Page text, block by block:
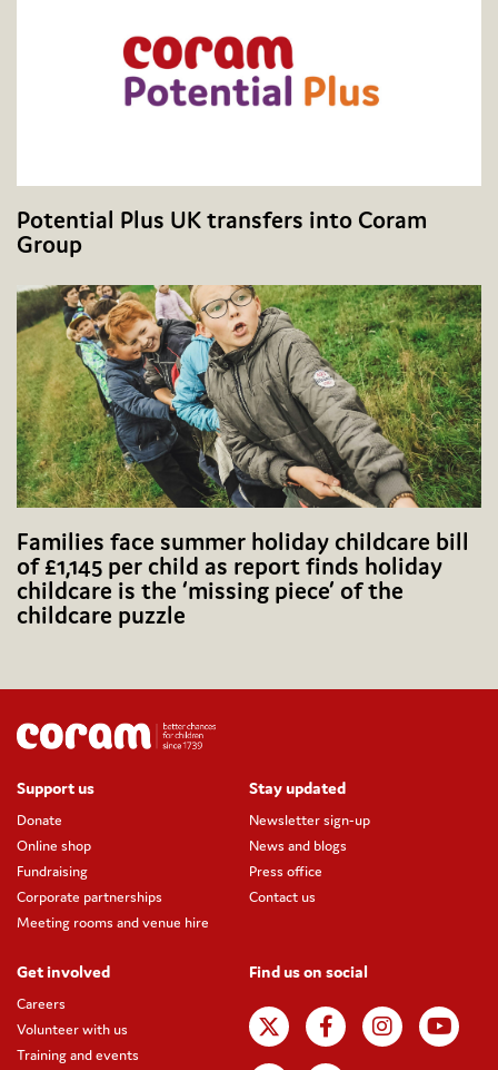
Potential Plus UK transfers into Coram
Group
Families face summer holiday childcare bill
of £1,145 per child as report finds holiday
childcare is the ‘missing piece’ of the
childcare puzzle
Support us
Donate
Online shop
Fundraising
Corporate partnerships
Meeting rooms and venue hire
Stay updated
Newsletter sign-up
News and blogs
Press office
Contact us
Get involved
Careers
Volunteer with us
Training and events
Find us on social